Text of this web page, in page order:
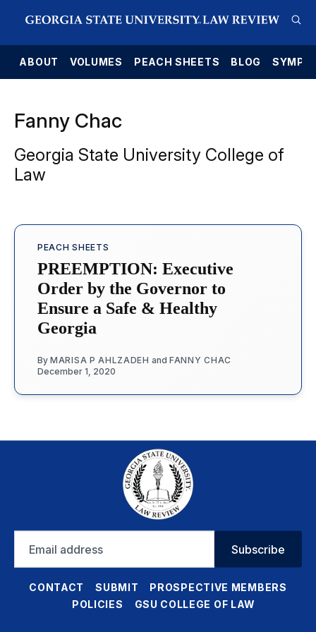
ABOUT VOLUMES PEACH SHEETS BLOG
Fanny Chac
Georgia State University College of
Law
PEACH SHEETS
PREEMPTION: Executive
Order by the Governor to
Ensure a Safe & Healthy
Georgia
By MARISA P AHLZADEH and FANNY CHAC
December 1, 2020
address
Subscribe
CONTACT SUBMIT
PROSPECTIVE MEMBERS
POLICIES
GSU COLLEGE OF LAW